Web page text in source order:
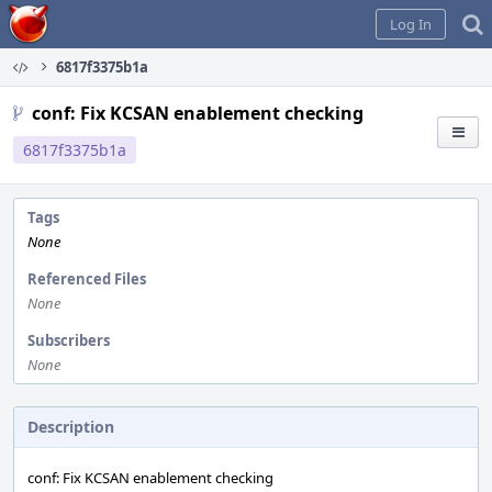
Home
Log In
6817f3375b1a
conf: Fix KCSAN enablement checking
6817f3375b1a
Tags
None
Referenced Files
None
Subscribers
None
Description
conf: Fix KCSAN enablement checking